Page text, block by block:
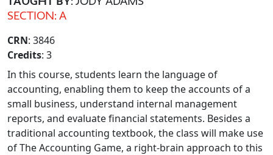
SECTION: A
CRN: 3846
Credits: 3
In this course, students learn the language of
accounting, enabling them to keep the accounts of a
small business, understand internal management
reports, and evaluate financial statements. Besides a
traditional accounting textbook, the class will make use
of The Accounting Game, a right-brain approach to this